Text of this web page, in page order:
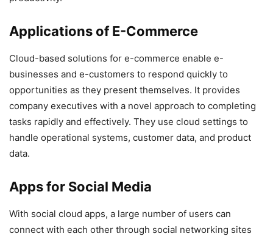
Applications of E-Commerce
Cloud-based solutions for e-commerce enable e-
businesses and e-customers to respond quickly to
opportunities as they present themselves. It provides
company executives with a novel approach to completing
tasks rapidly and effectively. They use cloud settings to
handle operational systems, customer data, and product
data.
Apps for Social Media
With social cloud apps, a large number of users can
connect with each other through social networking sites